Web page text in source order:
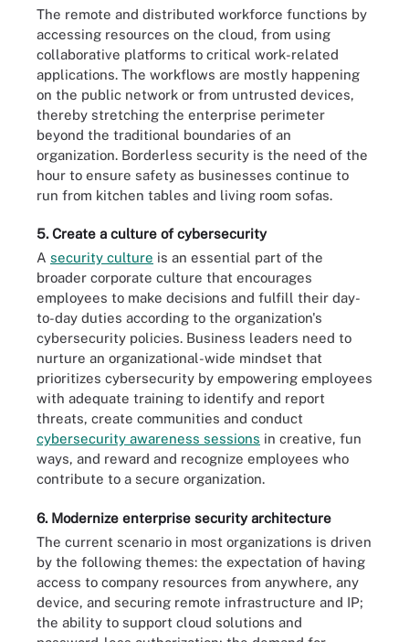
The remote and distributed workforce functions by
accessing resources on the cloud, from using
collaborative platforms to critical work-related
applications. The workflows are mostly happening
on the public network or from untrusted devices,
thereby stretching the enterprise perimeter
beyond the traditional boundaries of an
organization. Borderless security is the need of the
hour to ensure safety as businesses continue to
run from kitchen tables and living room sofas.
5. Create a culture of cybersecurity
A security culture is an essential part of the
broader corporate culture that encourages
employees to make decisions and fulfill their day-
to-day duties according to the organization's
cybersecurity policies. Business leaders need to
nurture an organizational-wide mindset that
prioritizes cybersecurity by empowering employees
with adequate training to identify and report
threats, create communities and conduct
cybersecurity awareness sessions in creative, fun
ways, and reward and recognize employees who
contribute to a secure organization.
6. Modernize enterprise security architecture
The current scenario in most organizations is driven
by the following themes: the expectation of having
access to company resources from anywhere, any
device, and securing remote infrastructure and IP;
the ability to support cloud solutions and